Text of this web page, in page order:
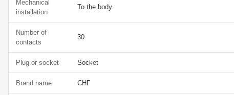
Mechanical
installation
To the body
Number of
contacts
30
Plug or socket Socket
Brand name СНГ